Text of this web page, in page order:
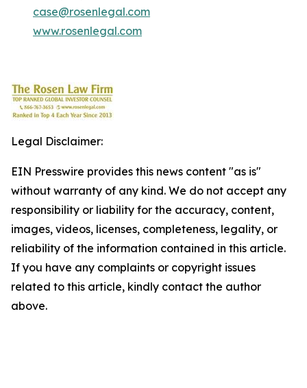
case@rosenlegal.com
www.rosenlegal.com
Legal Disclaimer:
EIN Presswire provides this news content "as is"
without warranty of any kind. We do not accept any
responsibility or liability for the accuracy, content,
images, videos, licenses, completeness, legality, or
reliability of the information contained in this article.
If you have any complaints or copyright issues
related to this article, kindly contact the author
above.